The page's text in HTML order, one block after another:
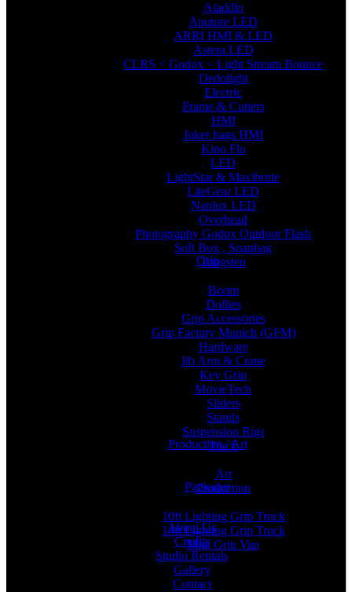
Aladdin
Aputure LED
ARRI HMI & LED
Astera LED
CLRS < Godox < Light Stream Bounce
Dedolight
Electric
Frame & Cutters
HMI
Joker bags HMI
Kino Flo
LED
LightStar & Maxibrute
LiteGear LED
Nanlux LED
Overhead
Photography Godox Outdoor Flash
Soft Box , Snapbag
Tungsten
Grip
Boom
Dollies
Grip Accessories
Grip Factory Munich (GFM)
Hardware
Jib Arm & Crane
Key Grip
MovieTech
Sliders
Stands
Suspension Rigs
Track
Production / Art
Art
Production
Packages
10ft Lighting Grip Truck
14ft Lighting Grip Truck
Mini Grip Van
About Us
Credits
Studio Rentals
Gallery
Contact